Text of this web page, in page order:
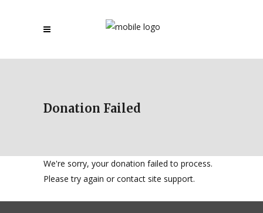
Donation Failed
We're sorry, your donation failed to process.
Please try again or contact site support.